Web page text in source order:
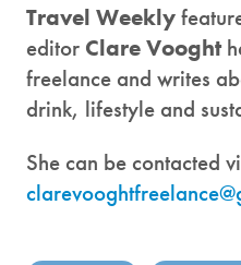
Travel Weekly
editor Clare Vooght
freelance and writes
drink, lifestyle and
She can be contacted